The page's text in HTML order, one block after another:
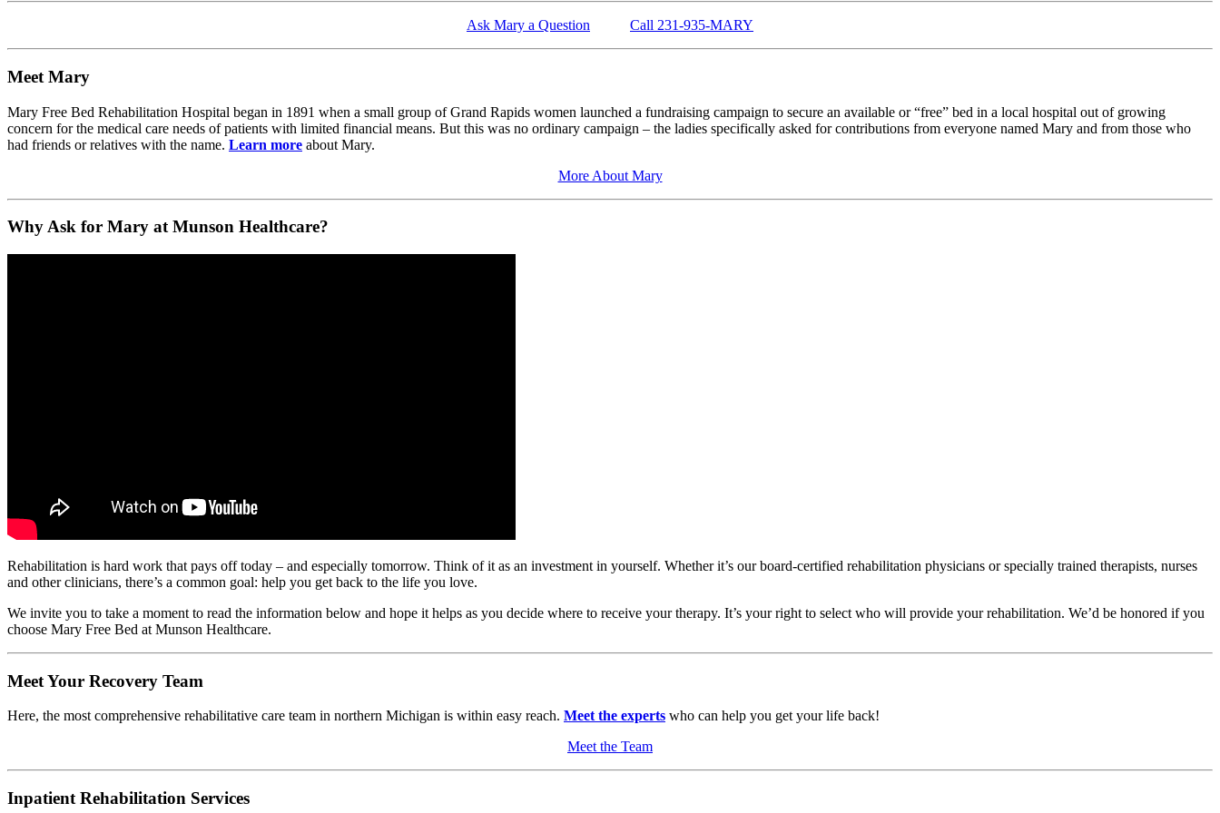
Ask Mary a Question Call 231-935-MARY
Meet Mary
Mary Free Bed Rehabilitation Hospital began in 1891 when a small group of Grand Rapids women launched a fundraising campaign to secure an available or free
bed in a local hospital out of growing
concern for the medical care needs of patients with limited financial means. But this was no ordinary campaign – the ladies specifically asked for contributions from everyone named Mary and from those who
had friends or relatives with the name. Learn more about Mary.
More About Mary
Why Ask for Mary at Munson Healthcare?
Rehabilitation is hard work that pays off today – and especially tomorrow. Think of it as an investment in yourself. Whether it’s our board-certified rehabilitation physicians or specially trained therapists, nurses
and other clinicians, there’s a common goal: help you get back to the life you love.
We invite you to take a moment to read the information below and hope it helps as you decide where to receive your therapy. It’s your right to select who will provide your rehabilitation. We’d be honored if you
choose Mary Free Bed at Munson Healthcare.
Meet Your Recovery Team
Here, the most comprehensive rehabilitative care team in northern Michigan is within easy reach. Meet the experts who can help you get your life back!
Meet the Team
Inpatient Rehabilitation Services